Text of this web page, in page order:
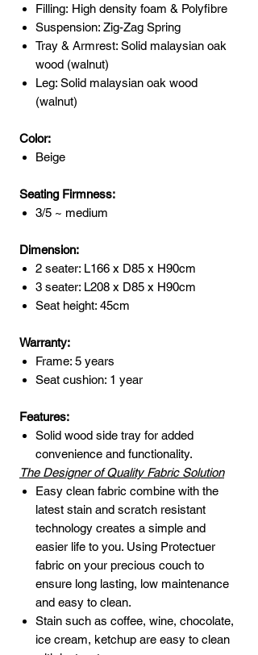
Filling: High density foam & Polyfibre
Suspension: Zig-Zag Spring
Tray & Armrest: Solid malaysian oak
wood (walnut)
Leg: Solid malaysian oak wood
(walnut)
Color:
Beige
Seating Firmness:
3/5 ~ medium
Dimension:
2 seater: L166 x D85 x H90cm
3 seater: L208 x D85 x H90cm
Seat height: 45cm
Warranty:
Frame: 5 years
Seat cushion: 1 year
Features:
Solid wood side tray for added
convenience and functionality.
The Designer of Quality Fabric Solution
Easy clean fabric combine with the
latest stain and scratch resistant
technology creates a simple and
easier life to you. Using Protectuer
fabric on your precious couch to
ensure long lasting, low maintenance
and easy to clean.
Stain such as coffee, wine, chocolate,
ice cream, ketchup are easy to clean